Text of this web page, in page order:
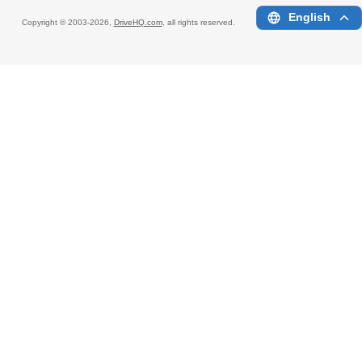
Copyright © 2003-2026, DriveHQ.com, all rights reserved. English